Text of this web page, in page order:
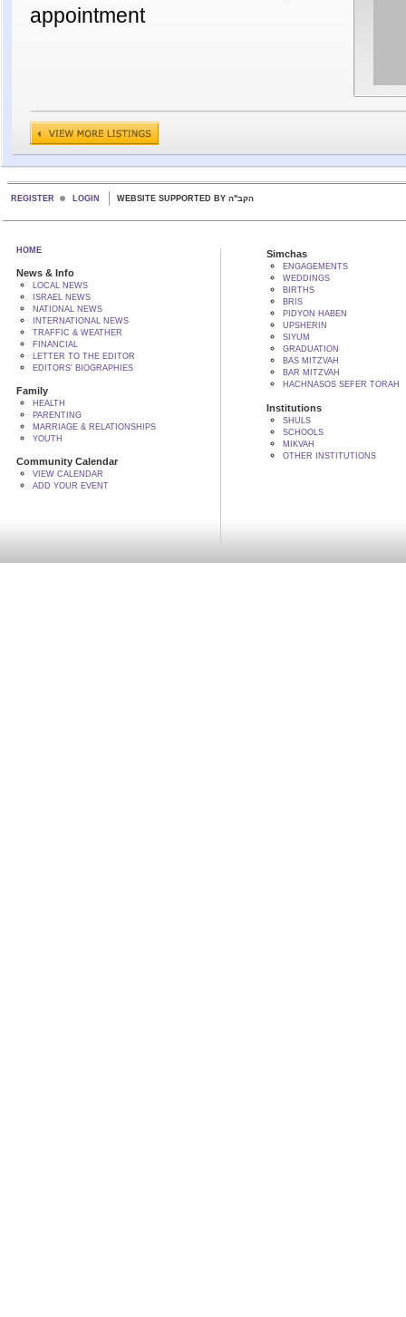
appointment
REGISTER LOGIN WEBSITE SUPPORTED BY הקב"ה
HOME
News & Info
LOCAL NEWS
ISRAEL NEWS
NATIONAL NEWS
INTERNATIONAL NEWS
TRAFFIC & WEATHER
FINANCIAL
LETTER TO THE EDITOR
EDITORS' BIOGRAPHIES
Family
HEALTH
PARENTING
MARRIAGE & RELATIONSHIPS
YOUTH
Community Calendar
VIEW CALENDAR
ADD YOUR EVENT
Simchas
ENGAGEMENTS
WEDDINGS
BIRTHS
BRIS
PIDYON HABEN
UPSHERIN
SIYUM
GRADUATION
BAS MITZVAH
BAR MITZVAH
HACHNASOS SEFER TORAH
Institutions
SHULS
SCHOOLS
MIKVAH
OTHER INSTITUTIONS